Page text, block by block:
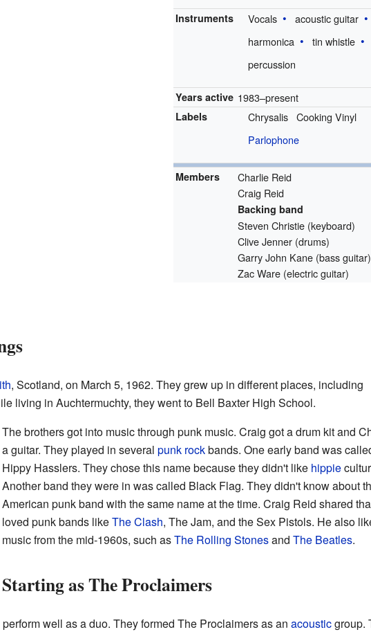
Instruments Vocals
acoustic guitar
harmonica
tin whistle
percussion
Years active 1983–present
Labels Chrysalis Cooking Vinyl
Parlophone
Members
Charlie Reid
Craig Reid
Backing band
Steven Christie (keyboard)
Clive Jenner (drums)
Garry John Kane (bass guitar)
Zac Ware (electric guitar)
, Scotland, on March 5, 1962. They grew up in different places, including
living in Auchtermuchty, they went to Bell Baxter High School.
The brothers got into music through punk music. Craig got a drum kit and
a guitar. They played in several punk rockbands. One early band was
Hippy Hasslers. They chose this name because they didn't like hippie
Another band they were in was called Black Flag. They didn't know about
American punk band with the same name at the time. Craig Reid shared
loved punk bands likeThe Clash, The Jam, and the Sex Pistols. He also
music from the mid-1960s, such asThe Rolling Stonesand The Beatles.
Starting as The Proclaimers
well as a duo. They formed The Proclaimers as an acousticgroup.